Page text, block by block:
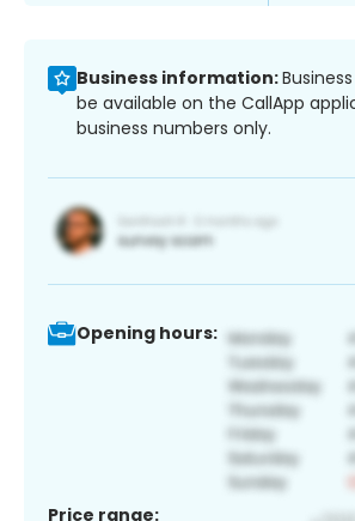
Business information:
be available on the CallApp
business numbers only.
Opening hours:
Price range: